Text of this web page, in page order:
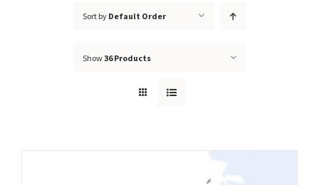
Sort by Default Order
Show36 Products